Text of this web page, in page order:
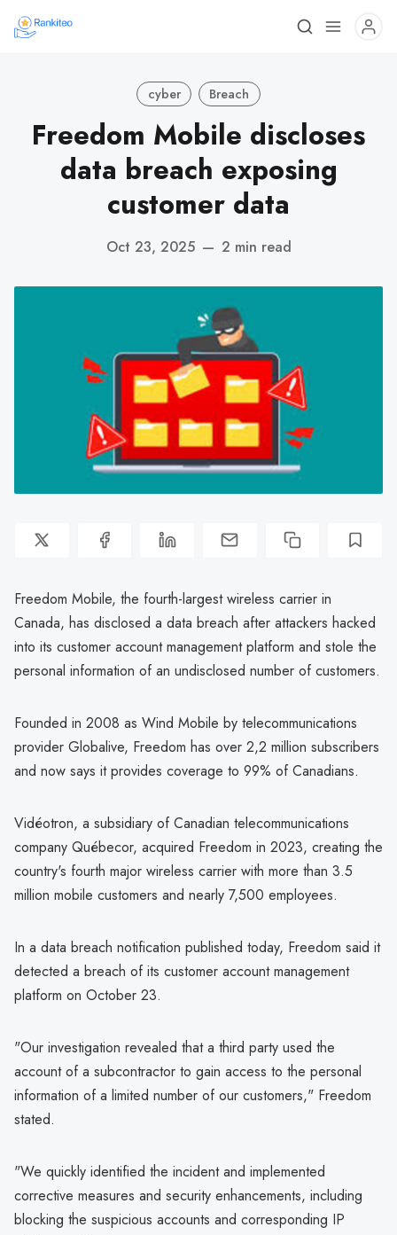
cyber Breach
Freedom Mobile discloses
data breach exposing
customer data
Oct 23, 2025 — 2 min read
Freedom Mobile, the fourth-largest wireless carrier in
Canada, has disclosed a data breach after attackers hacked
into its customer account management platform and stole the
personal information of an undisclosed number of customers.
Founded in 2008 as Wind Mobile by telecommunications
provider Globalive, Freedom has over 2,2 million subscribers
and now says it provides coverage to 99% of Canadians.
Vidéotron, a subsidiary of Canadian telecommunications
company Québecor, acquired Freedom in 2023, creating the
country's fourth major wireless carrier with more than 3.5
million mobile customers and nearly 7,500 employees.
In a data breach notification published today, Freedom said it
detected a breach of its customer account management
platform on October 23.
"Our investigation revealed that a third party used the
account of a subcontractor to gain access to the personal
information of a limited number of our customers," Freedom
stated.
"We quickly identified the incident and implemented
corrective measures and security enhancements, including
blocking the suspicious accounts and corresponding IP